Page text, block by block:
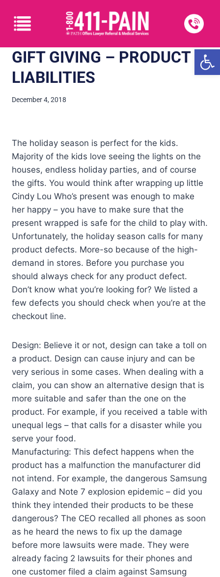
GIFT GIVING – PRODUCT
LIABILITIES
December 4, 2018
The holiday season is perfect for the kids.
Majority of the kids love seeing the lights on the
houses, endless holiday parties, and of course
the gifts. You would think after wrapping up little
Cindy Lou Who’s present was enough to make
her happy – you have to make sure that the
present wrapped is safe for the child to play with.
Unfortunately, the holiday season calls for many
product defects. More-so because of the high-
demand in stores. Before you purchase you
should always check for any product defect.
Don’t know what you’re looking for? We listed a
few defects you should check when you’re at the
checkout line.
Design: Believe it or not, design can take a toll on
a product. Design can cause injury and can be
very serious in some cases. When dealing with a
claim, you can show an alternative design that is
more suitable and safer than the one on the
product. For example, if you received a table with
unequal legs – that calls for a disaster while you
serve your food.
Manufacturing: This defect happens when the
product has a malfunction the manufacturer did
not intend. For example, the dangerous Samsung
Galaxy and Note 7 explosion epidemic – did you
think they intended their products to be these
dangerous? The CEO recalled all phones as soon
as he heard the news to fix up the damage
before more lawsuits were made. They were
already facing 2 lawsuits for their phones and
one customer filed a claim against Samsung